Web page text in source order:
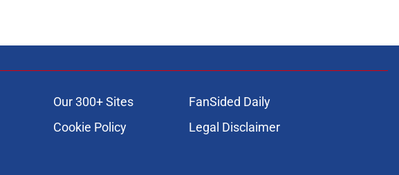
Our 300+ Sites
FanSided Daily
Cookie Policy
Legal Disclaimer